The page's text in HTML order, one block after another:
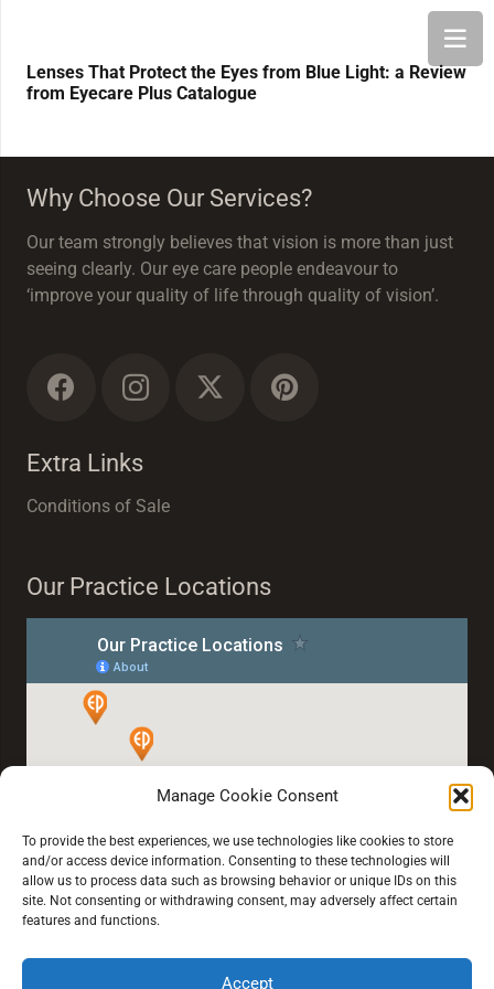
Manage Cookie Consent
To provide the best experiences, we use technologies like cookies to store
and/or access device information. Consenting to these technologies will
allow us to process data such as browsing behavior or unique IDs on this
site. Not consenting or withdrawing consent, may adversely affect certain
features and functions.
Accept
Lenses That Protect the Eyes from Blue Light: a Review
from Eyecare Plus Catalogue
Why Choose Our Services?
Our team strongly believes that vision is more than just
seeing clearly. Our eye care people endeavour to
‘improve your quality of life through quality of vision’.
Extra Links
Conditions of Sale
Our Practice Locations